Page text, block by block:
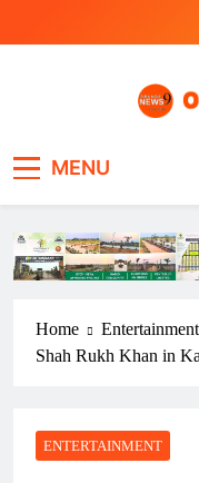
MENU
Home
Entertainment
Shah Rukh Khan in
ENTERTAINMENT